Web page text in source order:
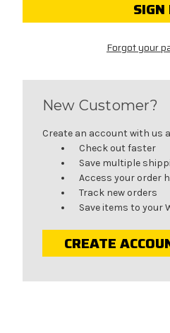
Forgot your
New Customer?
Create an account with us
Check out faster
Save multiple
Access your order
Track new orders
Save items to your
CREATE